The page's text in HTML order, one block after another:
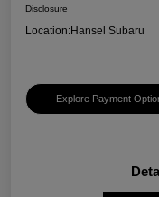
Disclosure
Location:Hansel Subaru
Explore Payment